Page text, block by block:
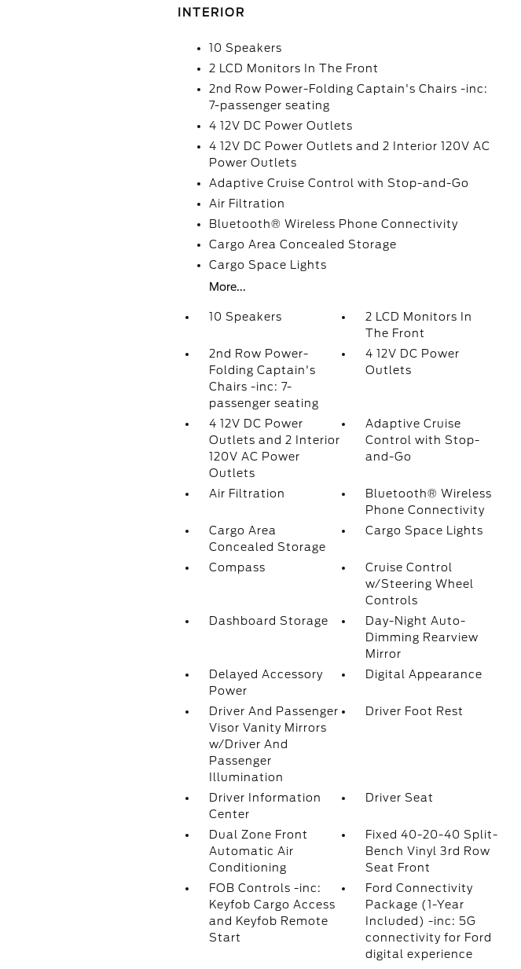
INTERIOR
10 Speakers
2 LCD Monitors In The Front
2nd Row Power-Folding Captain's Chairs -inc:
7-passenger seating
4 12V DC Power Outlets
4 12V DC Power Outlets and 2 Interior 120V AC
Power Outlets
Adaptive Cruise Control with Stop-and-Go
Air Filtration
Bluetooth® Wireless Phone Connectivity
Cargo Area Concealed Storage
Cargo Space Lights
More...
10 Speakers
2 LCD Monitors In
The Front
2nd Row Power-
Folding Captain's
Chairs -inc: 7-
passenger seating
4 12V DC Power
Outlets
4 12V DC Power
Outlets and 2 Interior
120V AC Power
Outlets
Adaptive Cruise
Control with Stop-
and-Go
Air Filtration
Bluetooth® Wireless
Phone Connectivity
Cargo Area
Concealed Storage
Cargo Space Lights
Compass
Cruise Control
w/Steering Wheel
Controls
Dashboard Storage
Day-Night Auto-
Dimming Rearview
Mirror
Delayed Accessory
Power
Digital Appearance
Driver And Passenger
Visor Vanity Mirrors
w/Driver And
Passenger
Illumination
Driver Foot Rest
Driver Information
Center
Driver Seat
Dual Zone Front
Automatic Air
Conditioning
Fixed 40-20-40 Split-
Bench Vinyl 3rd Row
Seat Front
FOB Controls -inc:
Keyfob Cargo Access
and Keyfob Remote
Start
Ford Connectivity
Package (1-Year
Included) -inc: 5G
connectivity for Ford
digital experience